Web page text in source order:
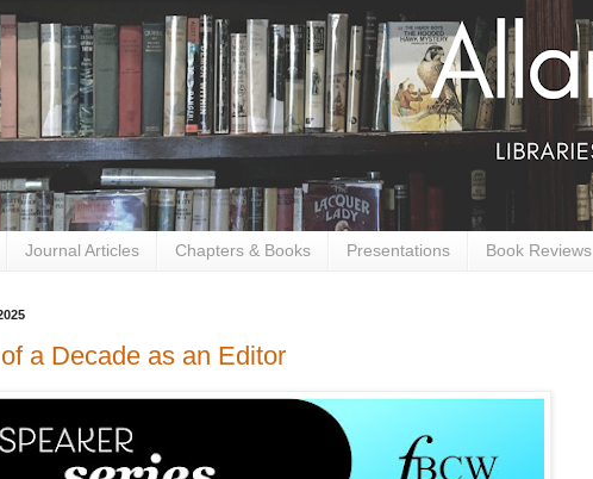
Journal Articles Chapters & Books Presentations Book Reviews
a Decade as an Editor